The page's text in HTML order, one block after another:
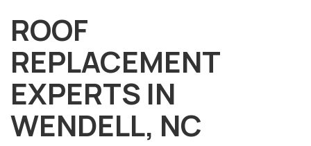
ROOF
REPLACEMENT
EXPERTS IN
WENDELL, NC